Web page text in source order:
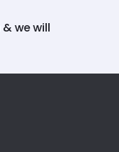
& we will